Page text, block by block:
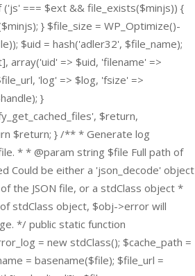
('js' === $ext && file_exists($minjs)) {
} $file_size = WP_Optimize()-
$uid = hash('adler32', $file_name);
array('uid' => $uid, 'filename' =>
'log' => $log, 'fsize' =>
}
$return,
$return; } /** * Generate log
* * @param string $file Full path of
Could be either a 'json_decode' object
the JSON file, or a stdClass object *
stdClass object, $obj->error will
*/ public static function
= new stdClass(); $cache_path =
= basename($file); $file_url =